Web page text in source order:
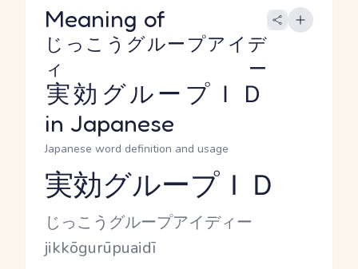
Meaning of
実効グループＩＤ
じっこうグループアイデ
ィー
in Japanese
Japanese word definition and usage
Reading and JLPT level
実効グループＩＤ
Kana Reading
じっこうグループアイディー
Romaji
jikkōgurūpuaidī